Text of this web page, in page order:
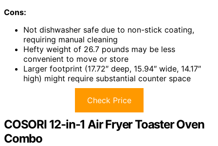
Cons:
Not dishwasher safe due to non-stick coating,
requiring manual cleaning
Hefty weight of 26.7 pounds may be less
convenient to move or store
Larger footprint (17.72″ deep, 15.94″ wide, 14.17″
high) might require substantial counter space
Check Price
COSORI 12-in-1 Air Fryer Toaster Oven
Combo